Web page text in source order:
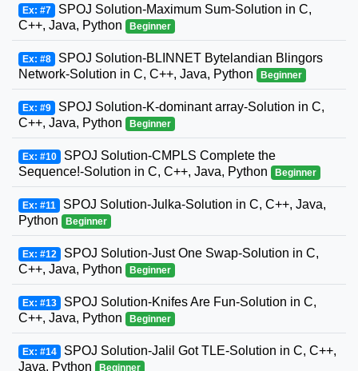
Ex: #7 SPOJ Solution-Maximum Sum-Solution in C,
C++, Java, Python
Beginner
Ex: #8 SPOJ Solution-BLINNET Bytelandian Blingors
Network-Solution in C, C++, Java, Python
Beginner
Ex: #9 SPOJ Solution-K-dominant array-Solution in C,
C++, Java, Python
Beginner
Ex: #10 SPOJ Solution-CMPLS Complete the
Sequence!-Solution in C, C++, Java, Python
Beginner
Ex: #11 SPOJ Solution-Julka-Solution in C, C++, Java,
Python
Beginner
Ex: #12 SPOJ Solution-Just One Swap-Solution in C,
C++, Java, Python
Beginner
Ex: #13 SPOJ Solution-Knifes Are Fun-Solution in C,
C++, Java, Python
Beginner
Ex: #14 SPOJ Solution-Jalil Got TLE-Solution in C, C++,
Java, Python
Beginner